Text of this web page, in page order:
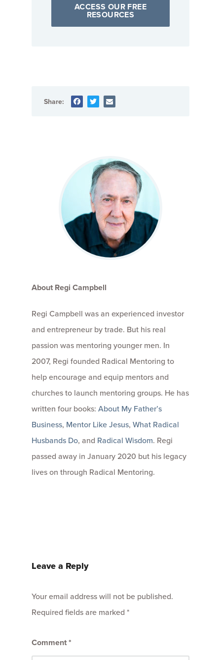
ACCESS OUR FREE
RESOURCES
Share:
About Regi Campbell
Regi Campbell was an experienced investor
and entrepreneur by trade. But his real
passion was mentoring younger men. In
2007, Regi founded Radical Mentoring to
help encourage and equip mentors and
churches to launch mentoring groups. He has
written four books: About My Father’s
Business, Mentor Like Jesus, What Radical
Husbands Do, and Radical Wisdom. Regi
passed away in January 2020 but his legacy
lives on through Radical Mentoring.
Leave a Reply
Your email address will not be published.
Required fields are marked *
Comment*